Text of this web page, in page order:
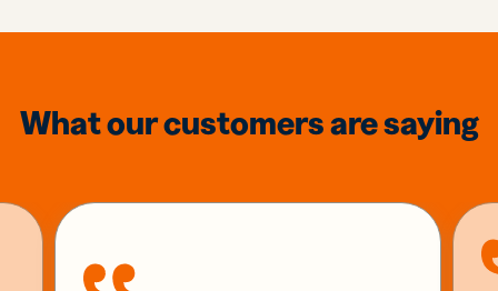
What our customers are saying